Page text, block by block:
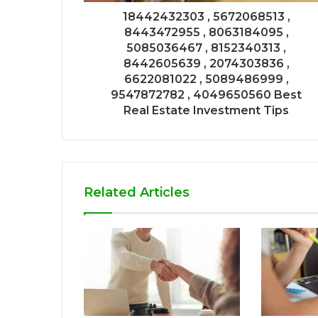
18442432303 , 5672068513 ,
8443472955 , 8063184095 ,
5085036467 , 8152340313 ,
8442605639 , 2074303836 ,
6622081022 , 5089486999 ,
9547872782 , 4049650560 Best
Real Estate Investment Tips
Related Articles